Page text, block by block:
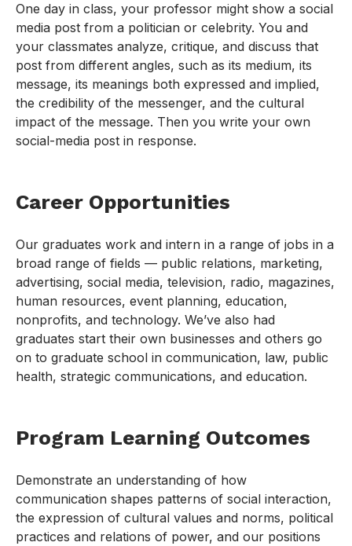
One day in class, your professor might show a social
media post from a politician or celebrity. You and
your classmates analyze, critique, and discuss that
post from different angles, such as its medium, its
message, its meanings both expressed and implied,
the credibility of the messenger, and the cultural
impact of the message. Then you write your own
social-media post in response.
Career Opportunities
Our graduates work and intern in a range of jobs in a
broad range of fields — public relations, marketing,
advertising, social media, television, radio, magazines,
human resources, event planning, education,
nonprofits, and technology. We’ve also had
graduates start their own businesses and others go
on to graduate school in communication, law, public
health, strategic communications, and education.
Program Learning Outcomes
Demonstrate an understanding of how
communication shapes patterns of social interaction,
the expression of cultural values and norms, political
practices and relations of power, and our positions